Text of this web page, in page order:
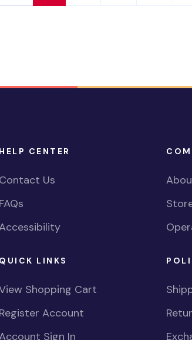
HELP CENTER
Contact Us
FAQs
QUICK LINKS
Shopping Cart
Register Account
Sign In